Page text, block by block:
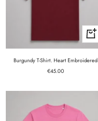
Quick
view
Burgundy T-Shirt. Heart Embroidered
Sale
€45.00